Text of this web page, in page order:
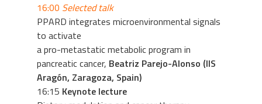
16:00 Selected talk
PPARD integrates microenvironmental signals
to activate
a pro-metastatic metabolic program in
pancreatic cancer, Beatriz Parejo-Alonso (IIS
Aragón, Zaragoza, Spain)
16:15 Keynote lecture